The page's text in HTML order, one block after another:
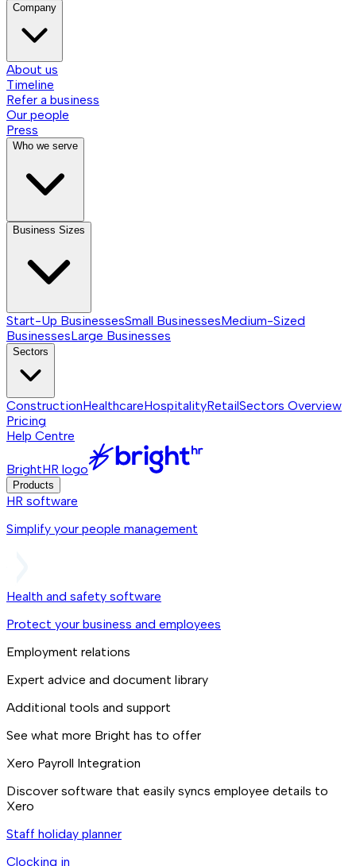
Company
About us
Timeline
Refer a business
Our people
Press
Who we serve
Business Sizes
Start-Up BusinessesSmall BusinessesMedium-Sized
BusinessesLarge Businesses
Sectors
ConstructionHealthcareHospitalityRetailSectors Overview
Pricing
Help Centre
BrightHR logo
Products
HR software
Simplify your people management
Health and safety software
Protect your business and employees
Employment relations
Expert advice and document library
Additional tools and support
See what more Bright has to offer
Xero Payroll Integration
Discover software that easily syncs employee details to
Xero
Staff holiday planner
Clocking in